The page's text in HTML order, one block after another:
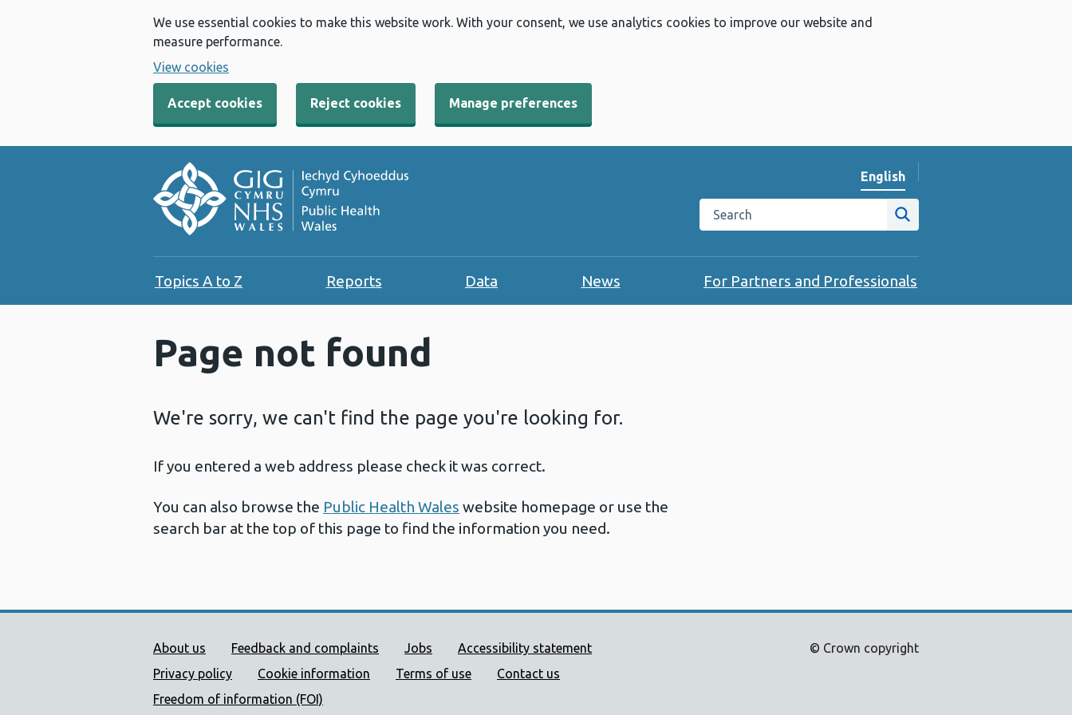
We use essential cookies to make this website work. With your consent, we use analytics cookies to improve our website and
measure performance.
View cookies
Accept cookies Reject cookies Manage preferences
Change website language
English
Search the Public Health Wales website
Site search
Topics A to Z Reports Data News For Partners and Professionals
Page not found
We're sorry, we can't find the page you're looking for.
If you entered a web address please check it was correct.
You can also browse the Public Health Wales website homepage or use the
search bar at the top of this page to find the information you need.
Public Health Wales Support links
About us Feedback and complaints Jobs
Accessibility statement
Privacy policy
Cookie information Terms of use
Contact us
Freedom of information (FOI)
© Crown copyright